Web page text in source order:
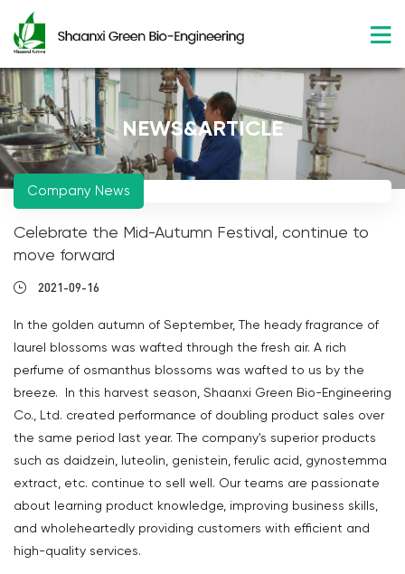
NEWS&ARTICLE
Company News
Celebrate the Mid-Autumn Festival, continue to
move forward
2021-09-16
In the golden autumn of September, The heady fragrance of
laurel blossoms was wafted through the fresh air. A rich
perfume of osmanthus blossoms was wafted to us by the
breeze. In this harvest season, Shaanxi Green Bio-Engineering
Co., Ltd. created performance of doubling product sales over
the same period last year. The company's superior products
such as daidzein, luteolin, genistein, ferulic acid, gynostemma
extract, etc. continue to sell well. Our teams are passionate
about learning product knowledge, improving business skills,
and wholeheartedly providing customers with efficient and
high-quality services.